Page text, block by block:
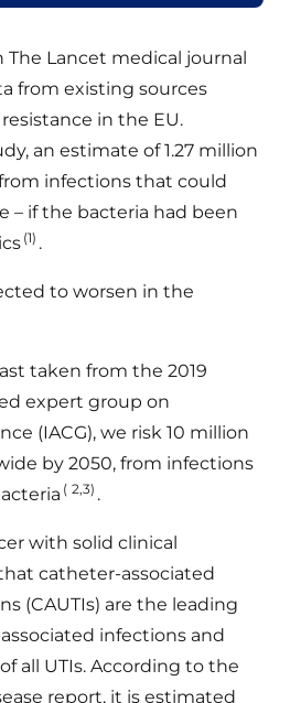
Lancet medical journal
from existing sources
in the EU.
an estimate of 1.27 million
infections that could
– if the bacteria had been
(1) .
to worsen in the
taken from the 2019
expert group on
(IACG), we risk 10 million
by 2050, from infections
( 2,3) .
with solid clinical
catheter-associated
(CAUTIs) are the leading
infections and
all UTIs. According to the
report, it is estimated